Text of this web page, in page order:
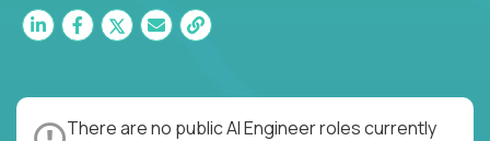
There are no public AI Engineer roles currently